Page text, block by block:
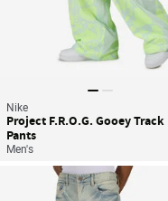
Nike
Project F.R.O.G. Gooey Track
Pants
Men's